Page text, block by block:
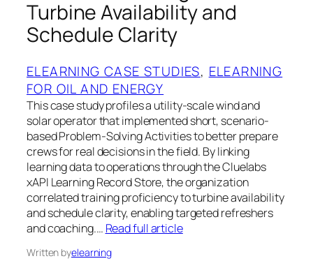
Turbine Availability and
Schedule Clarity
ELEARNING CASE STUDIES, ELEARNING
FOR OIL AND ENERGY
This case study profiles a utility-scale wind and
solar operator that implemented short, scenario-
based Problem-Solving Activities to better prepare
crews for real decisions in the field. By linking
learning data to operations through the Cluelabs
xAPI Learning Record Store, the organization
correlated training proficiency to turbine availability
and schedule clarity, enabling targeted refreshers
and coaching.… Read full article
Written byelearning